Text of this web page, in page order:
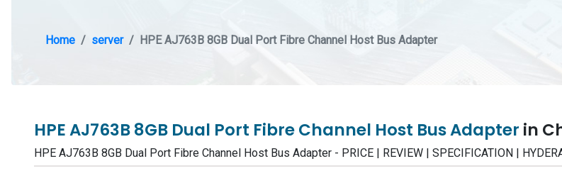
Home server HPE AJ763B 8GB Dual Port Fibre Channel Host Bus Adapter
HPE AJ763B 8GB Dual Port Fibre Channel Host Bus Adapter in
HPE AJ763B 8GB Dual Port Fibre Channel Host Bus Adapter - PRICE | REVIEW | SPECIFICATION |